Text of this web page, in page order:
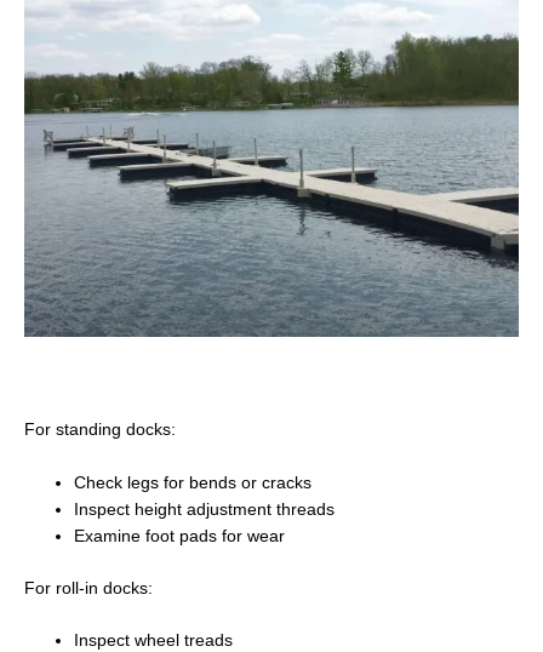
For standing docks:
Check legs for bends or cracks
Inspect height adjustment threads
Examine foot pads for wear
For roll-in docks:
Inspect wheel treads